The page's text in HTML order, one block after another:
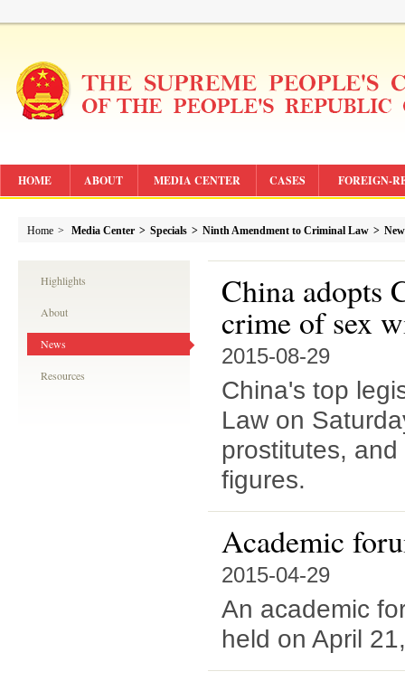
HOME ABOUT MEDIA CENTER CASES FOREIGN-
Home > Media Center > Specials > Ninth Amendment to Criminal Law >
Highlights
About
News
Resources
China adopts
crime of sex
2015-08-29
China's top
Law on
prostitutes,
figures.
Academic
2015-04-29
An academic
held on April